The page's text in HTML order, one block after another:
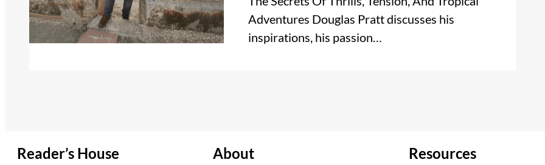
Adventures Douglas Pratt discusses his
inspirations, his passion…
Reader’s House About Resources